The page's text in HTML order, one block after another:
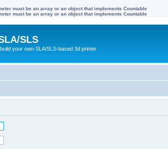
must be an array or an object that implements Countable
must be an array or an object that implements Countable
SLS
your own SLA/SLS-based 3d printer